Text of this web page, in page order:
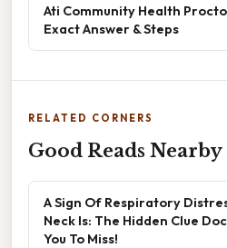
Ati Community Health
Exact Answer & Steps
RELATED CORNERS
Good Reads Nearby
A Sign Of Respiratory
Neck Is: The Hidden Clue
You To Miss!